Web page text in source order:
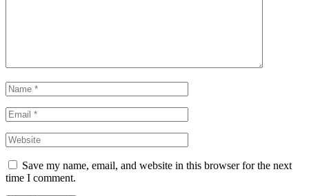
Save my name, email, and website in this browser for the next
time I comment.